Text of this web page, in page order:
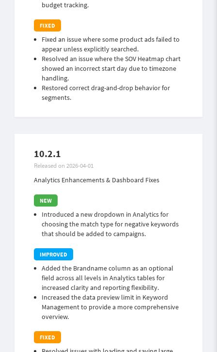
budget tracking.
Fixed an issue where some product ads failed to
appear unless explicitly searched.
Resolved an issue where the SOV Heatmap chart
showed an incorrect start day due to timezone
handling.
Restored correct drag-and-drop behavior for
segments.
10.2.1
Released on 2026-04-01
Analytics Enhancements & Dashboard Fixes
Introduced a new dropdown in Analytics for
choosing the match type for negative keywords
that should be added to campaigns.
Added the Brandname column as an optional
field across all levels in Analytics tables for
increased clarity and reporting flexibility.
Increased the data preview limit in Keyword
Management to provide a more comprehensive
overview.